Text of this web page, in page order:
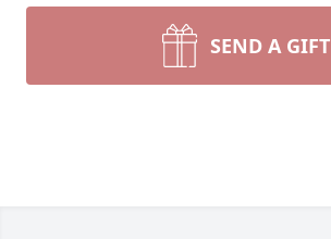
SEND A GIFT